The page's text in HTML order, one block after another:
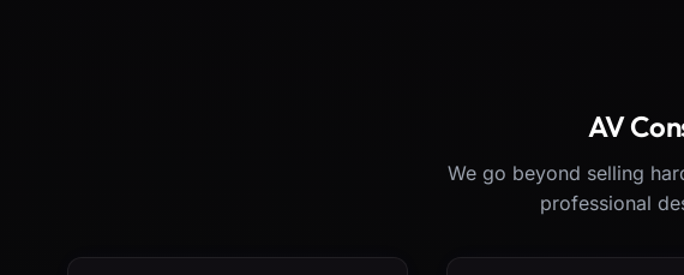
AV
We go beyond selling
professional